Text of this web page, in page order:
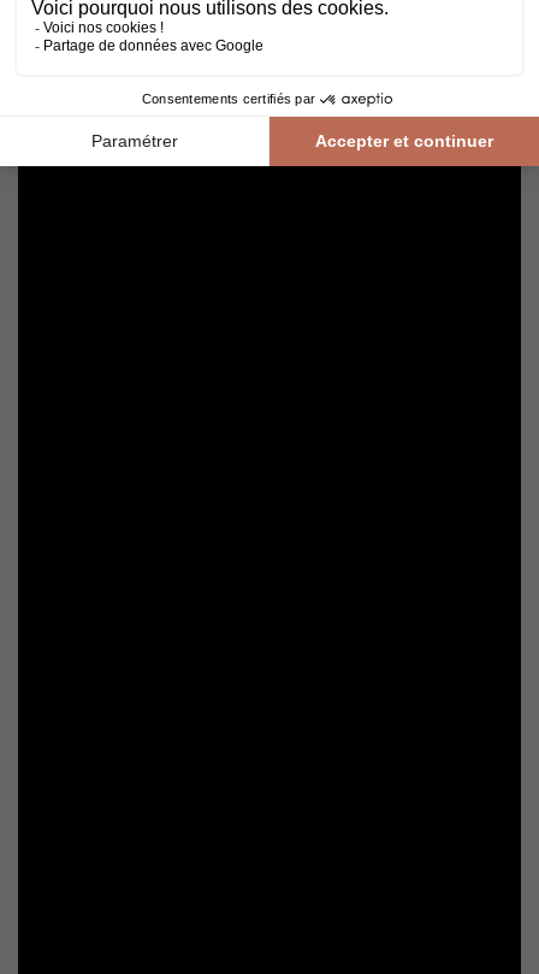
cleaning with a broom or hoover fitted with a suitable brush.
For routine maintenance, use a slightly damp mop with a mild